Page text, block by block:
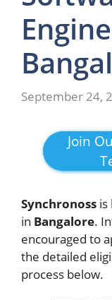
September 24,
Join
Synchronoss is
in Bangalore.
encouraged to
the detailed
process below.